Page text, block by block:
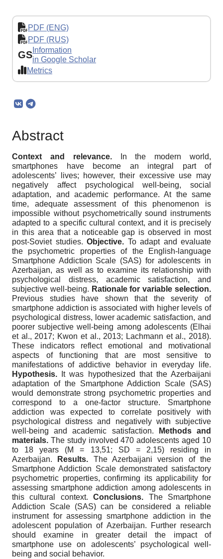
PDF (ENG)
PDF (RUS)
GS Information
in Google Scholar
Metrics
Abstract
Context and relevance.In the modern world,
smartphones have become an integral part of
adolescents’ lives; however, their excessive use may
negatively affect psychological well-being, social
adaptation, and academic performance. At the same
time, adequate assessment of this phenomenon is
impossible without psychometrically sound instruments
adapted to a specific cultural context, and it is precisely
in this area that a noticeable gap is observed in most
post-Soviet studies. Objective. To adapt and evaluate
the psychometric properties of the English-language
Smartphone Addiction Scale (SAS) for adolescents in
Azerbaijan, as well as to examine its relationship with
psychological distress, academic satisfaction, and
subjective well-being. Rationale for variable selection.
Previous studies have shown that the severity of
smartphone addiction is associated with higher levels of
psychological distress, lower academic satisfaction, and
poorer subjective well-being among adolescents (Elhai
et al., 2017; Kwon et al., 2013; Lachmann et al., 2018).
These indicators reflect emotional and motivational
aspects of functioning that are most sensitive to
manifestations of addictive behavior in everyday life.
Hypothesis. It was hypothesized that the Azerbaijani
adaptation of the Smartphone Addiction Scale (SAS)
would demonstrate strong psychometric properties and
correspond to a one-factor structure. Smartphone
addiction was expected to correlate positively with
psychological distress and negatively with subjective
well-being and academic satisfaction.
Methods and
materials. The study involved 470 adolescents aged 10
to 18 years (M = 13,51; SD = 2,15) residing in
Azerbaijan.
Results. The Azerbaijani version of the
Smartphone Addiction Scale demonstrated satisfactory
psychometric properties, confirming its applicability for
assessing smartphone addiction among adolescents in
this cultural context.Conclusions. The Smartphone
Addiction Scale (SAS) can be considered a reliable
instrument for assessing smartphone addiction in the
adolescent population of Azerbaijan. Further research
should examine in greater detail the impact of
smartphone use on adolescents’ psychological well-
being and social behavior.